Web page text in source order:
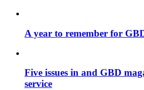
A year to remember for
Five issues in and GBD
service